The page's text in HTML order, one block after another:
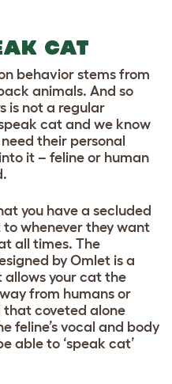
CAT
behavior stems from
animals. And so
is not a regular
cat and we know
their personal
it – feline or human
you have a secluded
whenever they want
all times. The
by Omlet is a
your cat the
from humans or
that coveted alone
feline’s vocal and body
able to ‘speak cat’